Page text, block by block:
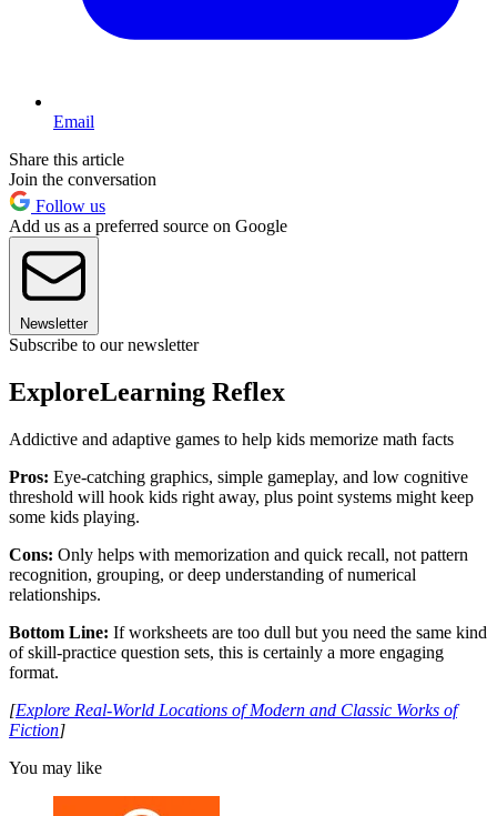
Email
Share this article
Join the conversation
Follow us
Add us as a preferred source on Google
Newsletter
Subscribe to our newsletter
ExploreLearning Reflex
Addictive and adaptive games to help kids memorize math facts
Pros: Eye-catching graphics, simple gameplay, and low cognitive
threshold will hook kids right away, plus point systems might keep
some kids playing.
Cons: Only helps with memorization and quick recall, not pattern
recognition, grouping, or deep understanding of numerical
relationships.
Bottom Line: If worksheets are too dull but you need the same kind
of skill-practice question sets, this is certainly a more engaging
format.
[Explore Real-World Locations of Modern and Classic Works of
Fiction]
You may like